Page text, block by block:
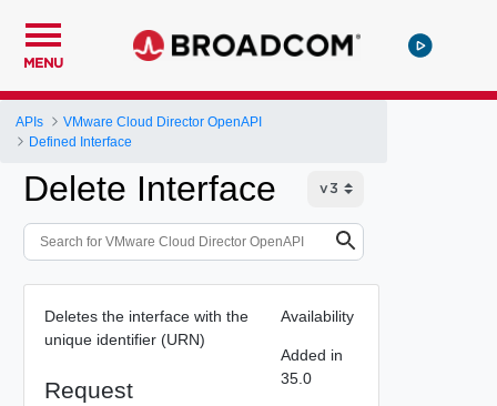
MENU
APIs
VMware Cloud Director OpenAPI
Defined Interface
Delete Interface
Deletes the interface with the
unique identifier (URN)
Request
Availability
Added in
35.0